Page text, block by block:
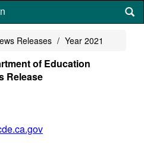
Releases Year 2021
of Education
Release